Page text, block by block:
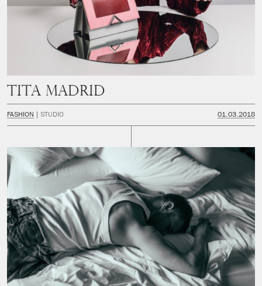
Tita Madrid
FASHION STUDIO 01.03.2018